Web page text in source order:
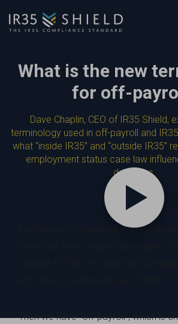
What is the new
for off-
Dave Chaplin, CEO of IR35 Shield,
terminology used in off-payroll and
what “inside IR35” and “outside IR35”
employment status case law
decisions.
First there is the original
Then we have “off-payroll”, which is